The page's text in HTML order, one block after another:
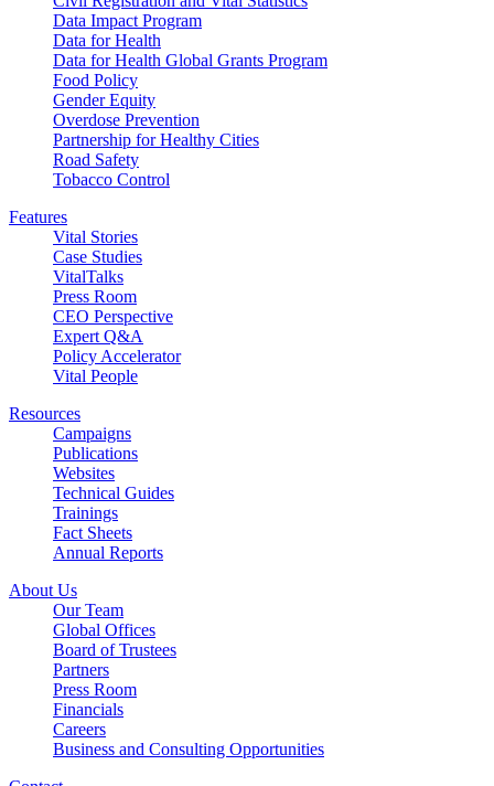
Data Impact Program
Data for Health
Data for Health Global Grants Program
Food Policy
Gender Equity
Overdose Prevention
Partnership for Healthy Cities
Road Safety
Tobacco Control
Features
Vital Stories
Case Studies
VitalTalks
Press Room
CEO Perspective
Expert Q&A
Policy Accelerator
Vital People
Resources
Campaigns
Publications
Websites
Technical Guides
Trainings
Fact Sheets
Annual Reports
About Us
Our Team
Global Offices
Board of Trustees
Partners
Press Room
Financials
Careers
Business and Consulting Opportunities